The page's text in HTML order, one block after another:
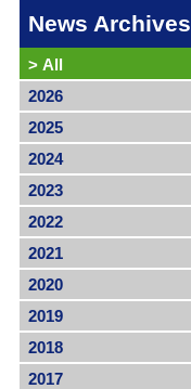
News Archives
> All
2026
2025
2024
2023
2022
2021
2020
2019
2018
2017